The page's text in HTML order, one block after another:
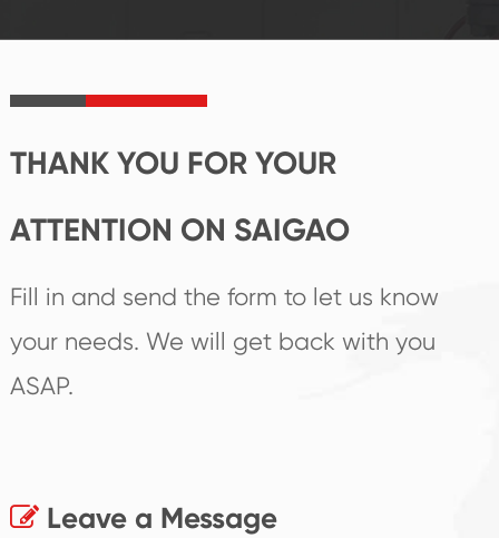
product's
create the highest
THANK YOU FOR YOUR
ATTENTION ON SAIGAO
Fill in and send the form to let us know
your needs. We will get back with you
ASAP.
Leave a Message